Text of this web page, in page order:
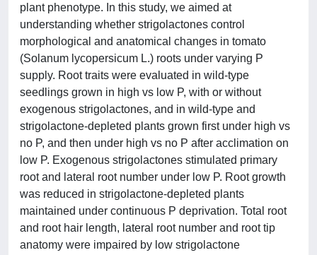
plant phenotype. In this study, we aimed at
understanding whether strigolactones control
morphological and anatomical changes in tomato
(Solanum lycopersicum L.) roots under varying P
supply. Root traits were evaluated in wild-type
seedlings grown in high vs low P, with or without
exogenous strigolactones, and in wild-type and
strigolactone-depleted plants grown first under high vs
no P, and then under high vs no P after acclimation on
low P. Exogenous strigolactones stimulated primary
root and lateral root number under low P. Root growth
was reduced in strigolactone-depleted plants
maintained under continuous P deprivation. Total root
and root hair length, lateral root number and root tip
anatomy were impaired by low strigolactone